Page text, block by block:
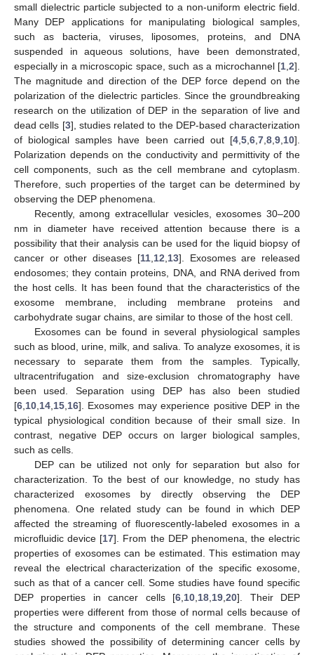
small dielectric particle subjected to a non-uniform electric field.
Many DEP applications for manipulating biological samples,
such as bacteria, viruses, liposomes, proteins, and DNA
suspended in aqueous solutions, have been demonstrated,
especially in a microscopic space, such as a microchannel [1 2].
The magnitude and direction of the DEP force depend on the
polarization of the dielectric particles. Since the groundbreaking
research on the utilization of DEP in the separation of live and
dead cells [3], studies related to the DEP-based characterization
of biological samples have been carried out [4 5 6 7 8 9 10].
Polarization depends on the conductivity and permittivity of the
cell components, such as the cell membrane and cytoplasm.
Therefore, such properties of the target can be determined by
observing the DEP phenomena.
Recently, among extracellular vesicles, exosomes 30–200
nm in diameter have received attention because there is a
possibility that their analysis can be used for the liquid biopsy of
cancer or other diseases [11, 12 13]. Exosomes are released
endosomes; they contain proteins, DNA, and RNA derived from
the host cells. It has been found that the characteristics of the
exosome membrane, including membrane proteins and
carbohydrate sugar chains, are similar to those of the host cell.
Exosomes can be found in several physiological samples
such as blood, urine, milk, and saliva. To analyze exosomes, it is
necessary to separate them from the samples. Typically,
ultracentrifugation and size-exclusion chromatography have
been used. Separation using DEP has also been studied
[6 10 14 15 16]. Exosomes may experience positive DEP in the
typical physiological condition because of their small size. In
contrast, negative DEP occurs on larger biological samples,
such as cells.
DEP can be utilized not only for separation but also for
characterization. To the best of our knowledge, no study has
characterized exosomes by directly observing the DEP
phenomena. One related study can be found in which DEP
affected the streaming of fluorescently-labeled exosomes in a
microfluidic device [17]. From the DEP phenomena, the electric
properties of exosomes can be estimated. This estimation may
reveal the electrical characterization of the specific exosome,
such as that of a cancer cell. Some studies have found specific
DEP properties in cancer cells [6 10 18 19 ,20]. Their DEP
properties were different from those of normal cells because of
the structure and components of the cell membrane. These
studies showed the possibility of determining cancer cells by